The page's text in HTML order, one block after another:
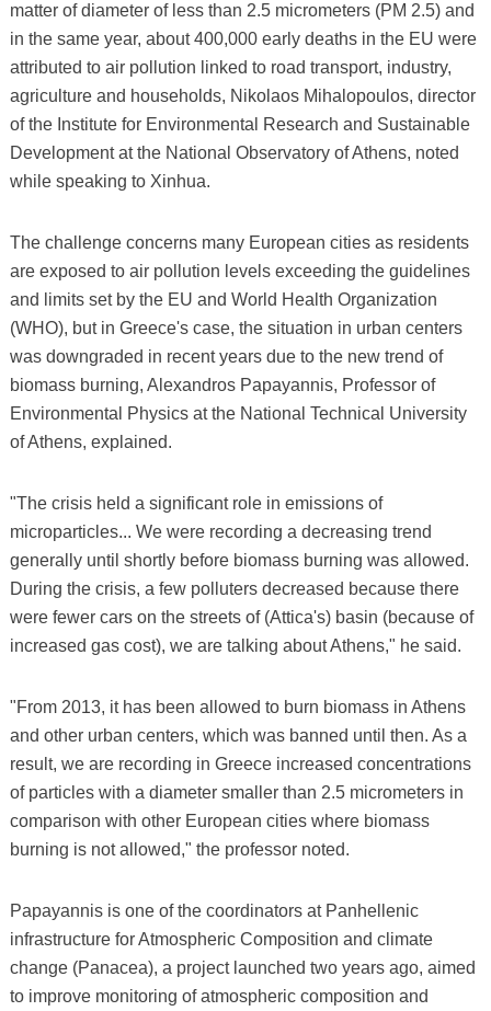
matter of diameter of less than 2.5 micrometers (PM 2.5) and
in the same year, about 400,000 early deaths in the EU were
attributed to air pollution linked to road transport, industry,
agriculture and households, Nikolaos Mihalopoulos, director
of the Institute for Environmental Research and Sustainable
Development at the National Observatory of Athens, noted
while speaking to Xinhua.
The challenge concerns many European cities as residents
are exposed to air pollution levels exceeding the guidelines
and limits set by the EU and World Health Organization
(WHO), but in Greece's case, the situation in urban centers
was downgraded in recent years due to the new trend of
biomass burning, Alexandros Papayannis, Professor of
Environmental Physics at the National Technical University
of Athens, explained.
"The crisis held a significant role in emissions of
microparticles... We were recording a decreasing trend
generally until shortly before biomass burning was allowed.
During the crisis, a few polluters decreased because there
were fewer cars on the streets of (Attica's) basin (because of
increased gas cost), we are talking about Athens," he said.
"From 2013, it has been allowed to burn biomass in Athens
and other urban centers, which was banned until then. As a
result, we are recording in Greece increased concentrations
of particles with a diameter smaller than 2.5 micrometers in
comparison with other European cities where biomass
burning is not allowed," the professor noted.
Papayannis is one of the coordinators at Panhellenic
infrastructure for Atmospheric Composition and climate
change (Panacea), a project launched two years ago, aimed
to improve monitoring of atmospheric composition and